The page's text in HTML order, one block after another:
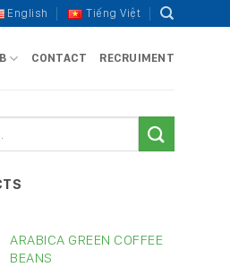
English Tiếng Việt
CONTACT RECRUIMENT
ARABICA GREEN COFFEE
BEANS